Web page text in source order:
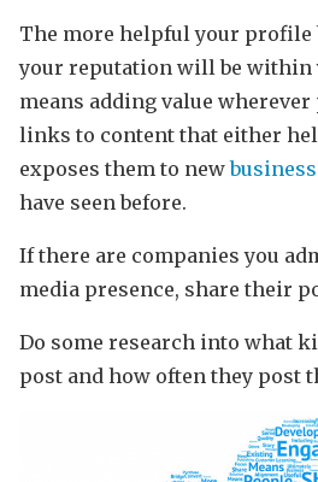
The more helpful your profile
your reputation will be within
means adding value
links to content that either
exposes them to new
have seen before.
If there are companies you
media presence, share their
Do some research into what
post and how often they post